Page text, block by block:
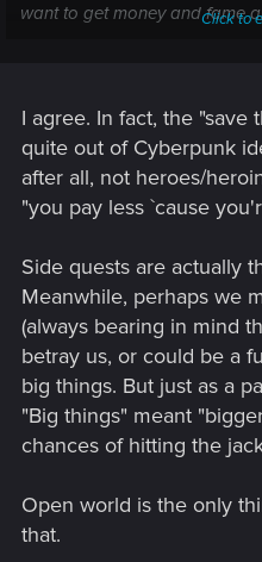
want to get money and fame
score. I don't want a "expose
world" mainstory, I want the
developing my character and
should include two or three
who have the development of
Click to
I agree. In fact, the
quite out of Cyberpunk
after all, not heroes/
"you pay less `cause
Side quests are actually
Meanwhile, perhaps we
(always bearing in mind
betray us, or could be a
big things. But just as a
"Big things" meant
chances of hitting the
Open world is the only
that.